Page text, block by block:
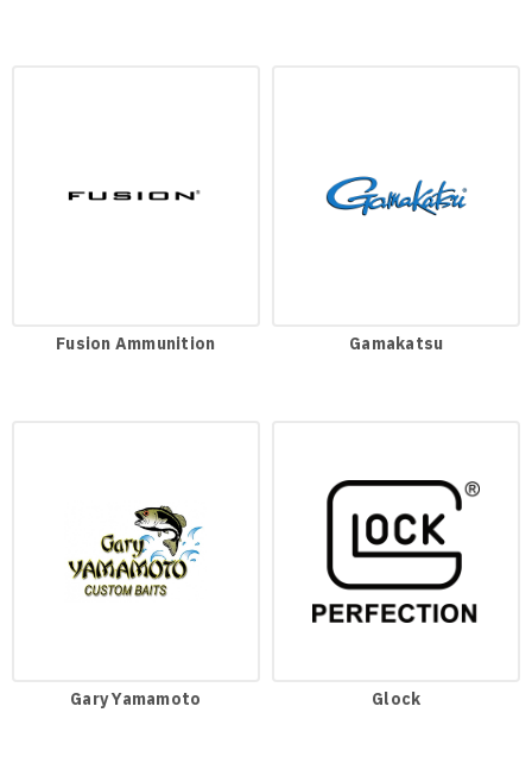
Fusion Ammunition Gamakatsu
Gary Yamamoto Glock